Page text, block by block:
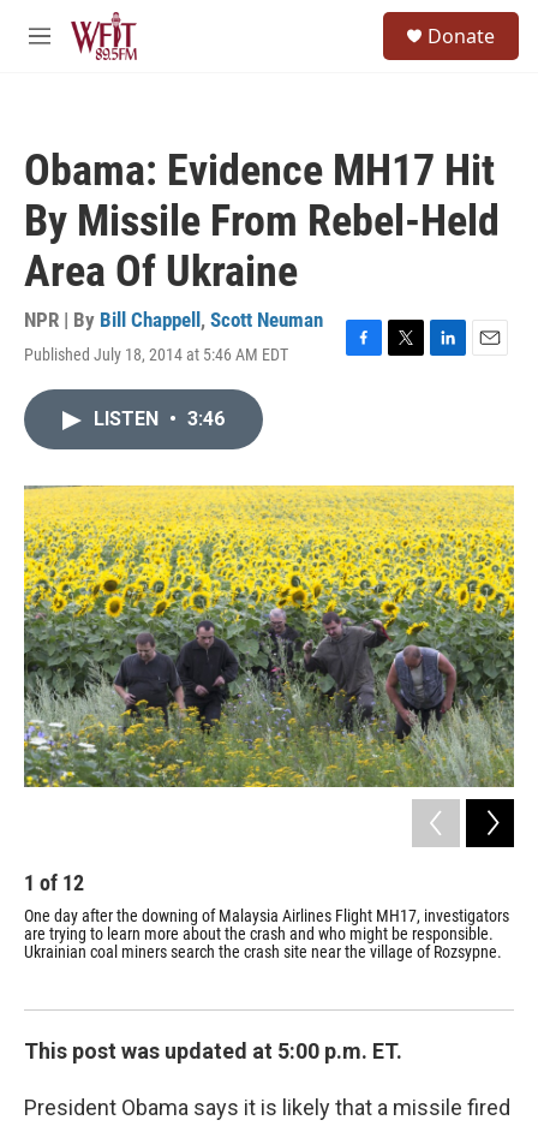
Skip to main content
M
Donate
Obama: Evidence MH17 Hit
By Missile From Rebel-Held
Area Of Ukraine
NPR | By Bill Chappell , Scott Neuman
Published July 18, 2014 at 5:46 AM EDT
F
o
k
T
r
L
I
n
E
LISTEN • 3:46
1 of 12
One day after the downing of Malaysia Airlines Flight MH17, investigators
are trying to learn more about the crash and who might be responsible.
Ukrainian coal miners search the crash site near the village of Rozsypne.
This post was updated at 5:00 p.m. ET.
President Obama says it is likely that a missile fired